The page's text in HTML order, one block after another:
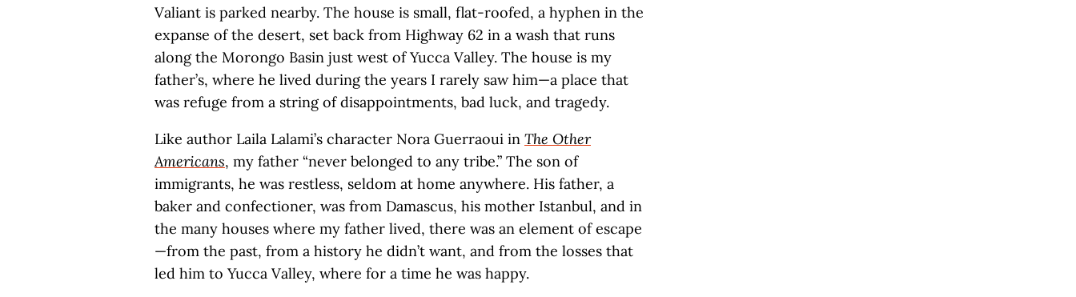
Valiant is parked nearby. The house is small, flat-roofed, a hyphen in the
expanse of the desert, set back from Highway 62 in a wash that runs
along the Morongo Basin just west of Yucca Valley. The house is my
father’s, where he lived during the years I rarely saw him—a place that
was refuge from a string of disappointments, bad luck, and tragedy.
Like author Laila Lalami’s character Nora Guerraoui in The Other
Americans, my father “never belonged to any tribe.” The son of
immigrants, he was restless, seldom at home anywhere. His father, a
baker and confectioner, was from Damascus, his mother Istanbul, and in
the many houses where my father lived, there was an element of escape
—from the past, from a history he didn’t want, and from the losses that
led him to Yucca Valley, where for a time he was happy.